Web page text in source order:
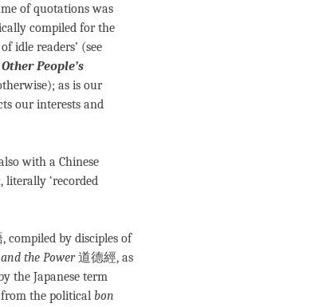
of quotations was
compiled for the
idle readers’ (see
Other People’s
as is our
our interests and
with a Chinese
literally ‘recorded
compiled by disciples of
the Power道德經, as
the Japanese term
the political bon